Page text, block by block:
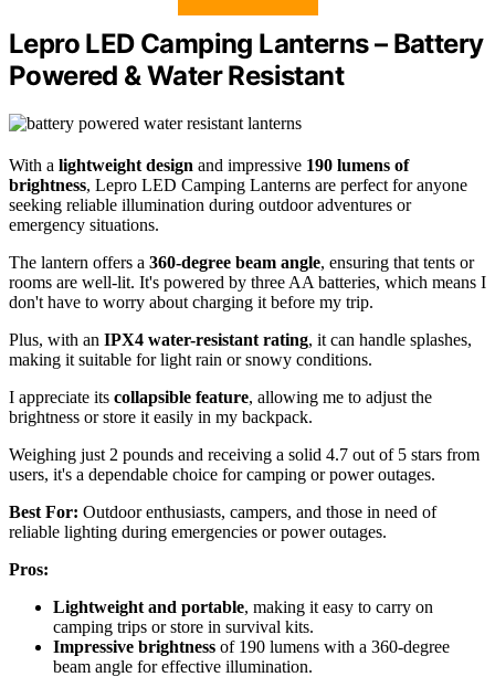
Lepro LED Camping Lanterns – Battery
Powered & Water Resistant
With a lightweight design and impressive 190 lumens of
brightness, Lepro LED Camping Lanterns are perfect for anyone
seeking reliable illumination during outdoor adventures or
emergency situations.
The lantern offers a 360-degree beam angle, ensuring that tents or
rooms are well-lit. It's powered by three AA batteries, which means I
don't have to worry about charging it before my trip.
Plus, with an IPX4 water-resistant rating, it can handle splashes,
making it suitable for light rain or snowy conditions.
I appreciate its collapsible feature, allowing me to adjust the
brightness or store it easily in my backpack.
Weighing just 2 pounds and receiving a solid 4.7 out of 5 stars from
users, it's a dependable choice for camping or power outages.
Best For: Outdoor enthusiasts, campers, and those in need of
reliable lighting during emergencies or power outages.
Pros:
Lightweight and portable, making it easy to carry on
camping trips or store in survival kits.
Impressive brightness of 190 lumens with a 360-degree
beam angle for effective illumination.